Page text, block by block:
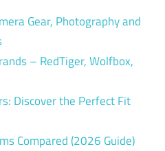
Gear, Photography and
– RedTiger, Wolfbox,
Discover the Perfect Fit
Compared (2026 Guide)